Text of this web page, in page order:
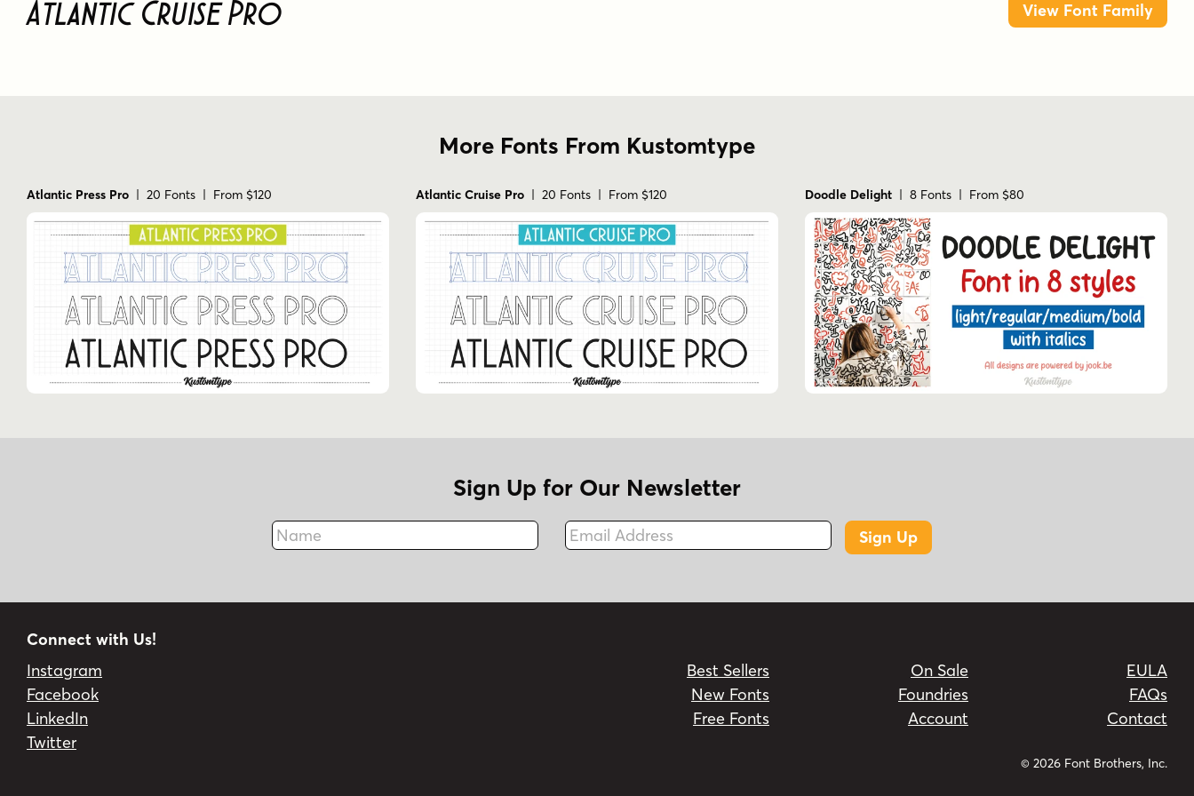
Atlantic Cruise Pro View Font Family
More Fonts From Kustomtype
Atlantic Press Pro | 20 Fonts | From $120 Atlantic Cruise Pro | 20 Fonts | From $120 Doodle Delight | 8 Fonts | From $80
Sign Up for Our Newsletter
Name
Fax
Email Address
Sign Up
Connect with Us!
Instagram
Facebook
LinkedIn
Twitter
Best Sellers
New Fonts
Free Fonts
On Sale
Foundries
Account
EULA
FAQs
Contact
© 2026 Font Brothers, Inc.